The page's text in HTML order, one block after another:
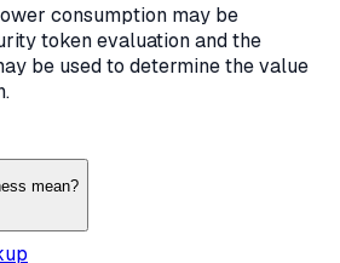
consumption may be
token evaluation and the
be used to determine the value
mean?